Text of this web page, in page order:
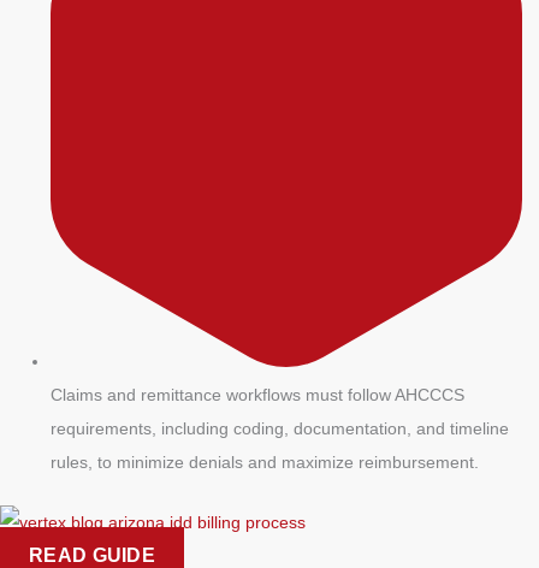
Claims and remittance workflows must follow AHCCCS
requirements, including coding, documentation, and timeline
rules, to minimize denials and maximize reimbursement.
READ GUIDE